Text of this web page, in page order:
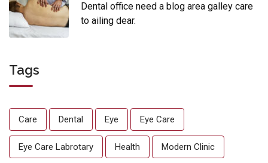
Dental office need a blog area galley care
to ailing dear.
Tags
Care Dental Eye Eye Care
Eye Care Labrotary Health Modern Clinic